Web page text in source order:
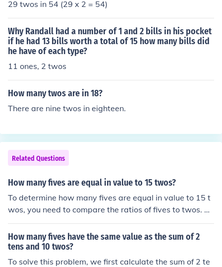
um of 2 tens and 10 twos.
29 twos in 54 (29 x 2 = 54)
Why Randall had a number of 1 and 2 bills in his pocket
if he had 13 bills worth a total of 15 how many bills did
he have of each type?
11 ones, 2 twos
How many twos are in 18?
There are nine twos in eighteen.
Related Questions
How many fives are equal in value to 15 twos?
To determine how many fives are equal in value to 15 t
wos, you need to compare the ratios of fives to twos. Si
nce each five is worth 5 units and each two is worth 2 u
nits, you can set up the equation 5x = 15(2), where x re
presents the number of fives. By solving for x, you find t
hat x = 6. Therefore, 6 fives are equal in value to 15 two
How many fives have the same value as the sum of 2
tens and 10 twos?
To solve this problem, we first calculate the sum of 2 te